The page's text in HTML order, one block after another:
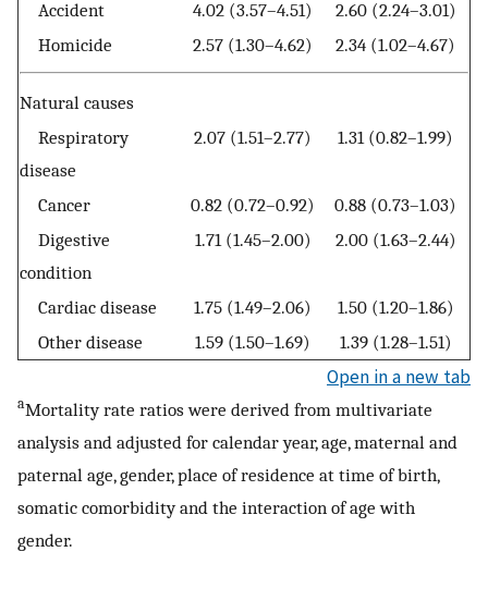
Accident 4.02 (3.57–4.51)
2.60 (2.24–3.01)
Homicide
2.57 (1.30–4.62) 2.34 (1.02–4.67)
Natural causes
Respiratory
disease
2.07 (1.51–2.77) 1.31 (0.82–1.99)
Cancer 0.82 (0.72–0.92)
0.88 (0.73–1.03)
Digestive
condition
1.71 (1.45–2.00) 2.00 (1.63–2.44)
Cardiac disease 1.75 (1.49–2.06)
1.50 (1.20–1.86)
Other disease
1.59 (1.50–1.69) 1.39 (1.28–1.51)
Open in a new tab
aMortality rate ratios were derived from multivariate
analysis and adjusted for calendar year, age, maternal and
paternal age, gender, place of residence at time of birth,
somatic comorbidity and the interaction of age with
gender.